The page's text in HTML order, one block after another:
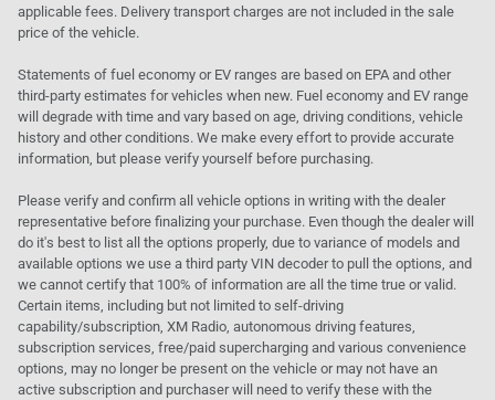
applicable fees. Delivery transport charges are not included in the sale
price of the vehicle.
Statements of fuel economy or EV ranges are based on EPA and other
third-party estimates for vehicles when new. Fuel economy and EV range
will degrade with time and vary based on age, driving conditions, vehicle
history and other conditions. We make every effort to provide accurate
information, but please verify yourself before purchasing.
Please verify and confirm all vehicle options in writing with the dealer
representative before finalizing your purchase. Even though the dealer will
do it's best to list all the options properly, due to variance of models and
available options we use a third party VIN decoder to pull the options, and
we cannot certify that 100% of information are all the time true or valid.
Certain items, including but not limited to self-driving
capability/subscription, XM Radio, autonomous driving features,
subscription services, free/paid supercharging and various convenience
options, may no longer be present on the vehicle or may not have an
active subscription and purchaser will need to verify these with the